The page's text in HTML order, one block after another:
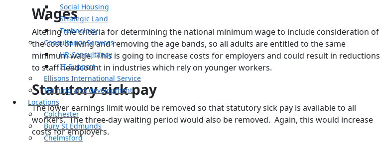
Social Housing
Strategic Land
Technology
Consultancy Services
HR Consultancy
IT Support
Ellisons International Service
Training and development
Locations
Colchester
Bury St Edmunds
Chelmsford
Wages
Altering the criteria for determining the national minimum wage to include consideration of
the cost of living and removing the age bands, so all adults are entitled to the same
minimum wage. This is going to increase costs for employers and could result in reductions
to staff headcount in industries which rely on younger workers.
Statutory sick pay
The lower earnings limit would be removed so that statutory sick pay is available to all
workers. The three-day waiting period would also be removed. Again, this would increase
costs for employers.